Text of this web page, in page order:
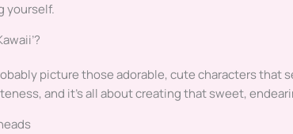
yourself.
picture those adorable, cute characters that
and it’s all about creating that sweet,